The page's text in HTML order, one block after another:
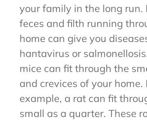
your family in the long run.
feces and filth running
home can give you
hantavirus or
mice can fit through the
and crevices of your home.
example, a rat can fit
small as a quarter. These